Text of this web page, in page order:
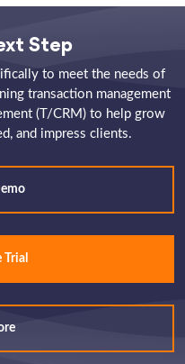
Step
to meet the needs of
transaction management
(T/CRM) to help grow
and impress clients.
Trial